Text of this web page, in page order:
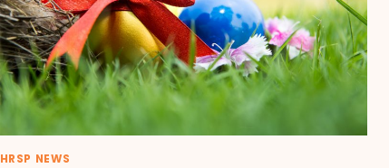
HRSP NEWS